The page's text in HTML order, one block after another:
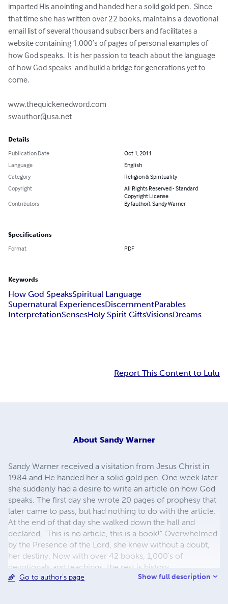
imparted His anointing and handed her a solid gold pen.  Since
that time she has written over 22 books, maintains a devotional
email list of several thousand subscribers and facilitates a
website containing 1,000’s of pages of personal examples of
how God speaks.  It is her passion to teach about the language
of how God speaks  and build a bridge for generations yet to
come.
swauthor@usa.net
Details
Publication Date
Oct 1, 2011
Language
English
Category
Religion & Spirituality
Copyright
All Rights Reserved - Standard
Copyright License
Contributors
By (author): Sandy Warner
Specifications
Format PDF
Keywords
How God SpeaksSpiritual Language
Supernatural ExperiencesDiscernmentParables
InterpretationSensesHoly Spirit GiftsVisionsDreams
Report This Content to Lulu
About Sandy Warner
Sandy Warner received a visitation from Jesus Christ in
1984 and He handed her a solid gold pen. One week later
she suddenly had a desire to write an article on how God
speaks. The first day she wrote 20 pages of prophesy that
later came to pass, but had nothing to do with the article.
At the end of that day she walked down the hall and
declared, "This is no article, this is a book!" Overwhelmed
by the Presence of the Lord, she knew without a doubt,
her destiny. Now with over 42 books, 1,000's of
devotionals and teachings, the rest is history.
Go to author's page Show full description